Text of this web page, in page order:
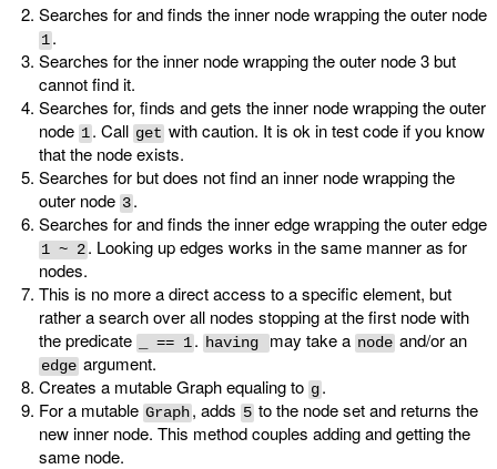
Searches for and finds the inner node wrapping the outer node
1 .
Searches for the inner node wrapping the outer node 3 but
cannot find it.
Searches for, finds and gets the inner node wrapping the outer
node 1 . Call get with caution. It is ok in test code if you know
that the node exists.
Searches for but does not find an inner node wrapping the
outer node 3 .
Searches for and finds the inner edge wrapping the outer edge
1 ~ 2 . Looking up edges works in the same manner as for
nodes.
This is no more a direct access to a specific element, but
rather a search over all nodes stopping at the first node with
the predicate
_ == 1 . having may take a node and/or an
edge argument.
Creates a mutable Graph equaling to g .
For a mutable Graph , adds 5 to the node set and returns the
new inner node. This method couples adding and getting the
same node.